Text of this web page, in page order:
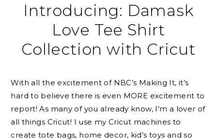
Introducing: Damask
Love Tee Shirt
Collection with Cricut
With all the excitement of NBC’s Making It, it’s
hard to believe there is even MORE excitement to
report! As many of you already know, I’m a lover of
all things Cricut! I use my Cricut machines to
create tote bags, home decor, kid’s toys and so